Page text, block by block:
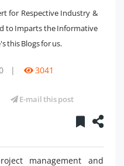
for Respective Industry &
to Imparts the Informative
this Blogs for us.
| 3041
E-mail this post
management and